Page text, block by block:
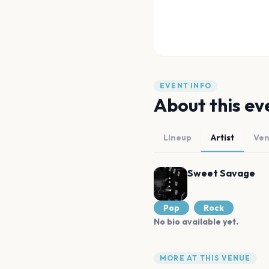
EVENT INFO
About this
Lineup Artist
Sweet Savage
Pop
Rock
No bio available yet.
MORE AT THIS VENUE